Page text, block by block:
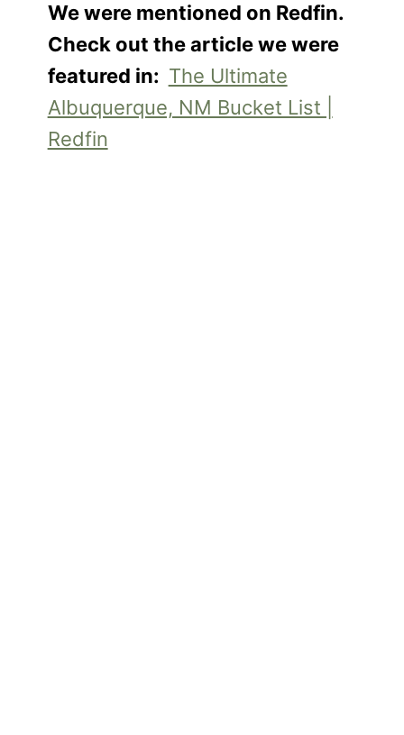
We were mentioned on Redfin.
Check out the article we were
featured in: The Ultimate
Albuquerque, NM Bucket List |
Redfin